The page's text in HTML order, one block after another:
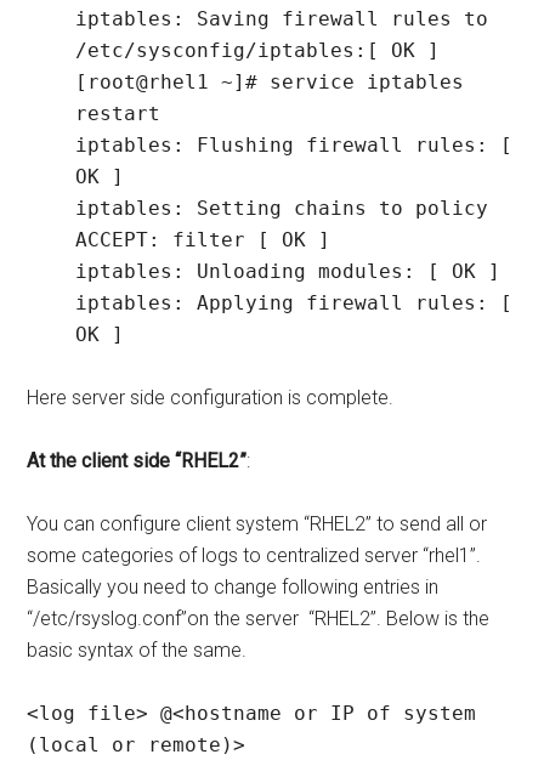
iptables: Saving firewall rules to
/etc/sysconfig/iptables:[ OK ]
[root@rhel1 ~]# service iptables
restart
iptables: Flushing firewall rules: [
OK ]
iptables: Setting chains to policy
ACCEPT: filter [ OK ]
iptables: Unloading modules: [ OK ]
iptables: Applying firewall rules: [
OK ]
Here server side configuration is complete.
At the client side “RHEL2”:
You can configure client system “RHEL2” to send all or
some categories of logs to centralized server “rhel1”.
Basically you need to change following entries in
“/etc/rsyslog.conf”on the server “RHEL2”. Below is the
basic syntax of the same.
<log file> @<hostname or IP of system
(local or remote)>